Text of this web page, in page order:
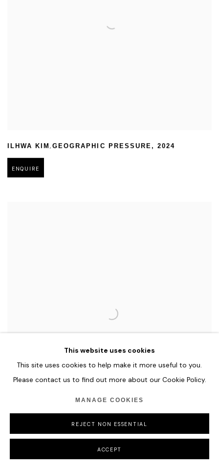
ILHWA KIM,GEOGRAPHIC PRESSURE , 2024
ENQUIRE
ILHWA KIM
2024
This website uses cookies
This site uses cookies to help make it more useful to you.
Please contact us to find out more about our Cookie Policy.
MANAGE COOKIES
REJECT NON ESSENTIAL
ACCEPT